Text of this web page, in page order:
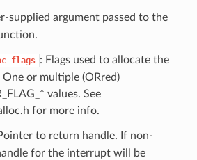
supplied argument passed to the
: Flags used to allocate the
or multiple (ORred)
values. See
for more info.
to return handle. If non-
for the interrupt will be